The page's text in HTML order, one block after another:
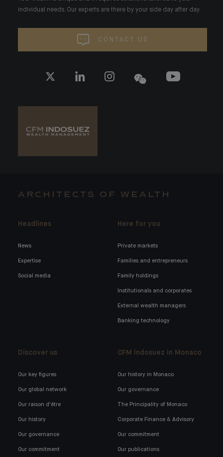
individual needs. Our experts are there by your side day after day.
CONTACT US
ARCHITECTS OF WEALTH
Headlines
News
Expertise
Social media
Here for you
Private markets
Families and entrepreneurs
Family holdings
Institutionals and corporates
External wealth managers
Banking technology
Discover us
Our key figures
Our global network
Our raison d'être
Our history
Our governance
Our commitment
CFM Indosuez in Monaco
Our history in Monaco
Our governance
The Principality of Monaco
Corporate Finance & Advisory
Our commitment
Our publications